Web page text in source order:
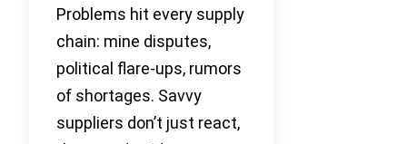
Problems hit every supply
chain: mine disputes,
political flare-ups, rumors
of shortages. Savvy
suppliers don’t just react,